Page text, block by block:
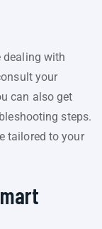
dealing with
your
can also get
steps.
tailored to your